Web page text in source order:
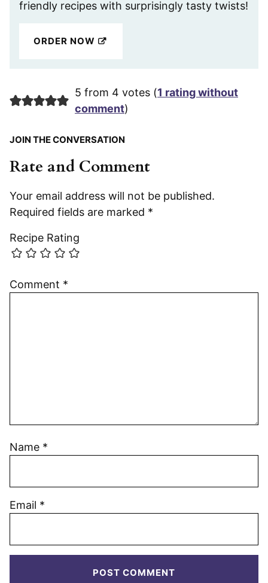
friendly recipes with surprisingly tasty twists!
ORDER NOW
5 from 4 votes (1 rating without
comment)
JOIN THE CONVERSATION
Rate and Comment
Your email address will not be published.
Required fields are marked *
Recipe Rating
Comment *
Name *
Email *